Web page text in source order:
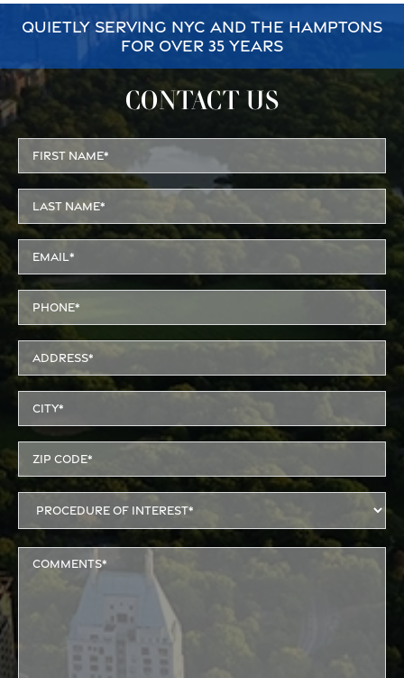
QUIETLY SERVING NYC AND THE HAMPTONS
FOR OVER 35 YEARS
CONTACT US